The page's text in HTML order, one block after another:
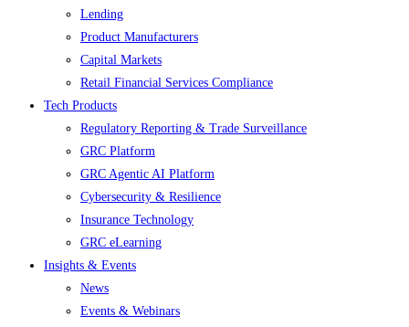
Lending
Product Manufacturers
Capital Markets
Retail Financial Services Compliance
Tech Products
Regulatory Reporting & Trade Surveillance
GRC Platform
GRC Agentic AI Platform
Cybersecurity & Resilience
Insurance Technology
GRC eLearning
Insights & Events
News
Events & Webinars